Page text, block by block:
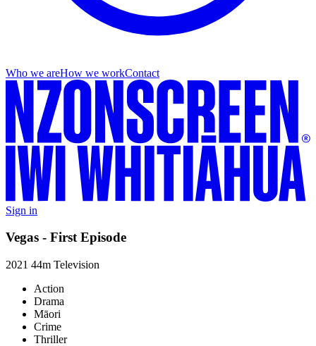
Who we areHow we workContact
Sign in
Vegas - First Episode
2021 44m Television
Action
Drama
Māori
Crime
Thriller